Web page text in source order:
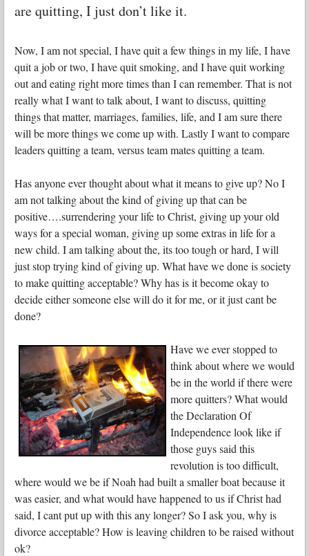
are quitting, I just don’t like it.
Now, I am not special, I have quit a few things in my life, I have
quit a job or two, I have quit smoking, and I have quit working
out and eating right more times than I can remember. That is not
really what I want to talk about, I want to discuss, quitting
things that matter, marriages, families, life, and I am sure there
will be more things we come up with. Lastly I want to compare
leaders quitting a team, versus team mates quitting a team.
Has anyone ever thought about what it means to give up? No I
am not talking about the kind of giving up that can be
positive….surrendering your life to Christ, giving up your old
ways for a special woman, giving up some extras in life for a
new child. I am talking about the, its too tough or hard, I will
just stop trying kind of giving up. What have we done is society
to make quitting acceptable? Why has is it become okay to
decide either someone else will do it for me, or it just cant be
done?
Have we ever stopped to
think about where we would
be in the world if there were
more quitters? What would
the Declaration Of
Independence look like if
those guys said this
revolution is too difficult,
where would we be if Noah had built a smaller boat because it
was easier, and what would have happened to us if Christ had
said, I cant put up with this any longer? So I ask you, why is
divorce acceptable? How is leaving children to be raised without
ok?